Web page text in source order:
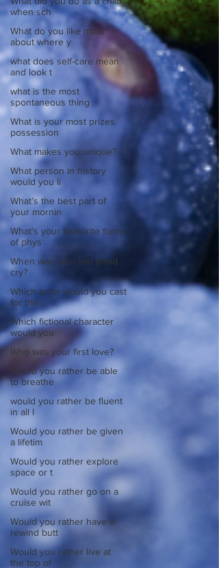
when sch
What do you like most
about where y
what does self-care mean
and look t
what is the most
spontaneous thing
What is your most prizes
possession
What makes you unique?
What person in history
would you li
What’s the best part of
your mornin
What’s your favourite forms
of phys
When was your last good
cry?
Which actor would you cast
for the
Which fictional character
would you
Who was your first love?
Would you rather be able
to breathe
would you rather be fluent
in all l
Would you rather be given
a lifetim
Would you rather explore
space or t
Would you rather go on a
cruise wit
Would you rather have a
rewind butt
Would you rather live at
the top of